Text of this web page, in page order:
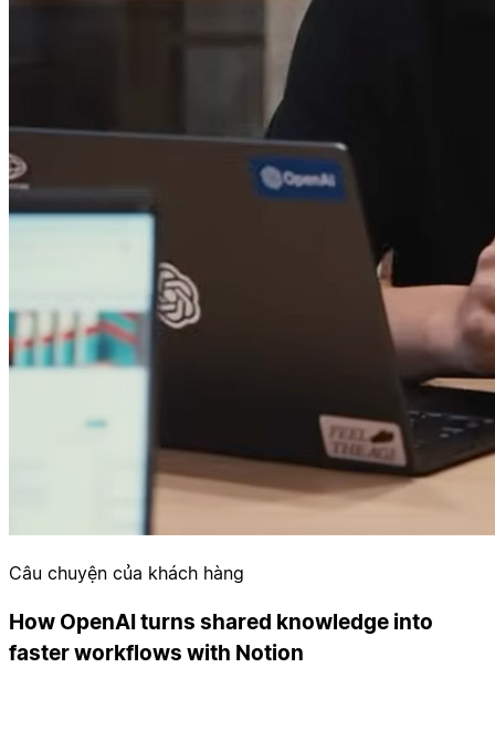
Câu chuyện của khách hàng
How OpenAI turns shared knowledge into
faster workflows with Notion